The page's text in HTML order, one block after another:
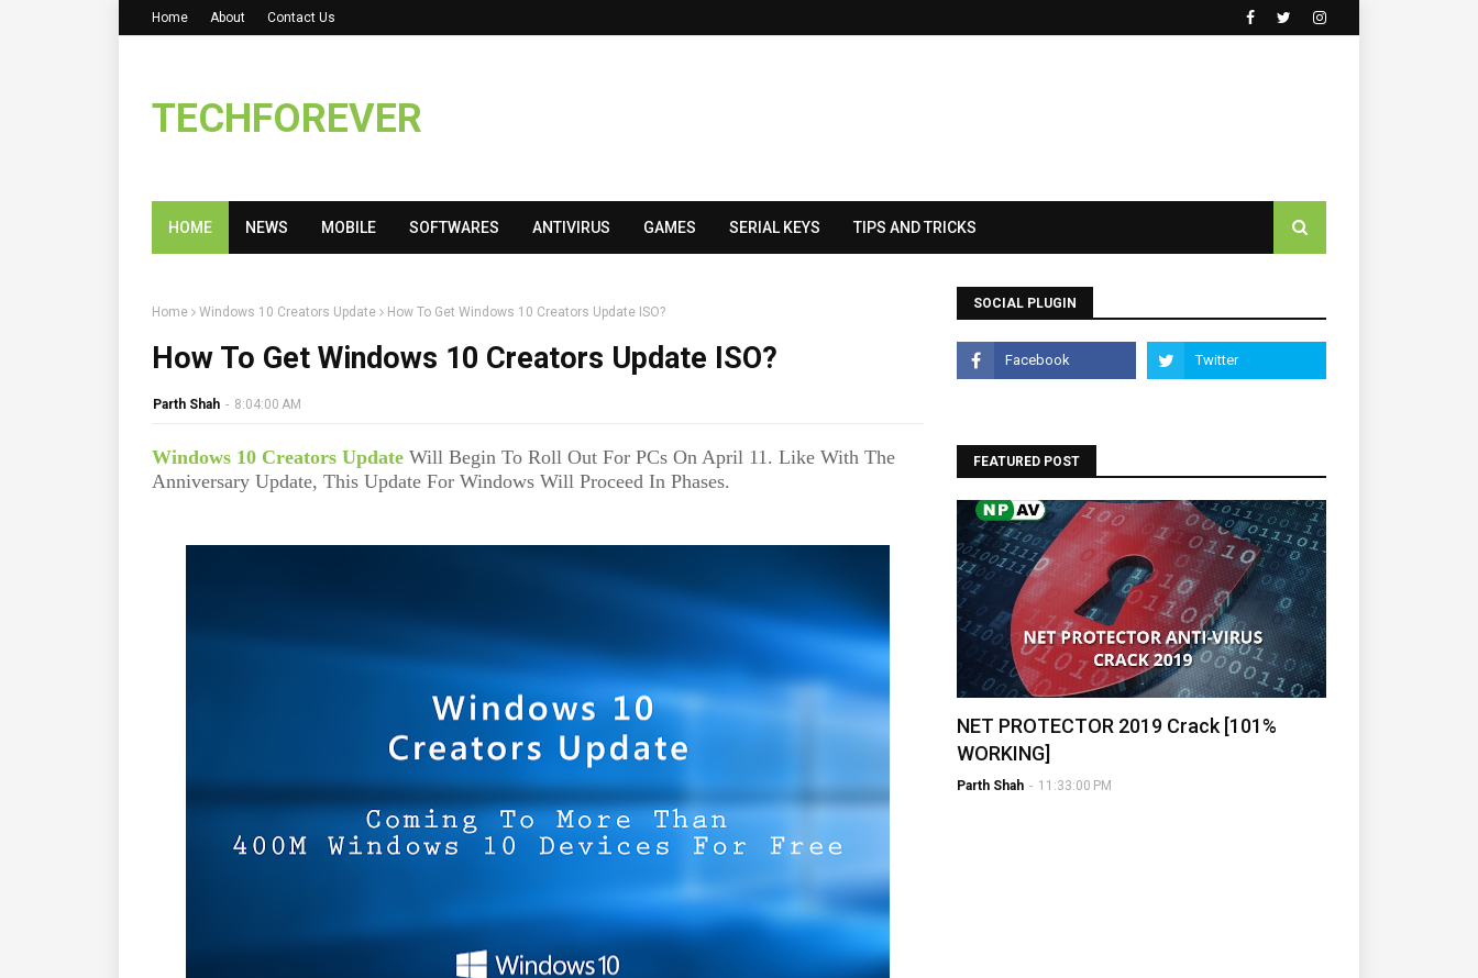
Home About Contact Us
TECHFOREVER
HOME NEWS MOBILE SOFTWARES ANTIVIRUS GAMES SERIAL KEYS TIPS AND TRICKS
Home Windows 10 Creators Update How To Get Windows 10 Creators Update ISO?
How To Get Windows 10 Creators Update ISO?
Parth Shah - 8:04:00 AM
Windows 10 Creators Update Will Begin To Roll Out For PCs On April 11. Like With The
Anniversary Update, This Update For Windows Will Proceed In Phases.
SOCIAL PLUGIN
FEATURED POST
NET PROTECTOR 2019 Crack [101%
WORKING]
Parth Shah - 11:33:00 PM